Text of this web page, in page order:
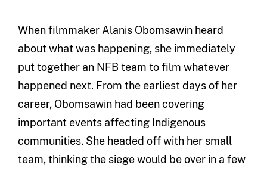
When filmmaker Alanis Obomsawin heard
about what was happening, she immediately
put together an NFB team to film whatever
happened next. From the earliest days of her
career, Obomsawin had been covering
important events affecting Indigenous
communities. She headed off with her small
team, thinking the siege would be over in a few